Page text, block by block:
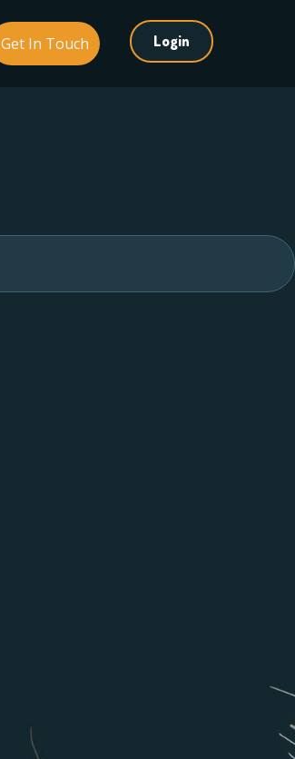
Get In Touch Login